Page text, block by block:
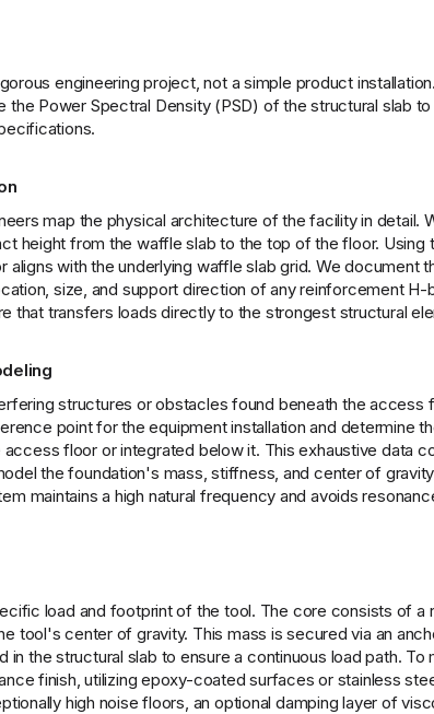
engineering project, not a simple product
the Power Spectral Density (PSD) of the structural slab
map the physical architecture of the facility in detail.
height from the waffle slab to the top of the floor. Using
with the underlying waffle slab grid. We document
size, and support direction of any reinforcement H-
that transfers loads directly to the strongest structural
structures or obstacles found beneath the access
point for the equipment installation and determine
floor or integrated below it. This exhaustive data
the foundation's mass, stiffness, and center of
maintains a high natural frequency and avoids
load and footprint of the tool. The core consists of a
tool's center of gravity. This mass is secured via an
the structural slab to ensure a continuous load path. To
finish, utilizing epoxy-coated surfaces or stainless
high noise floors, an optional damping layer of